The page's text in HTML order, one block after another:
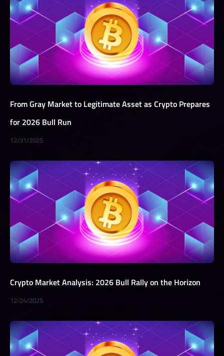
From Gray Market to Legitimate Asset as Crypto Prepares
for 2026 Bull Run
12/31/2025
Crypto Market Analysis: 2026 Bull Rally on the Horizon
12/24/2025